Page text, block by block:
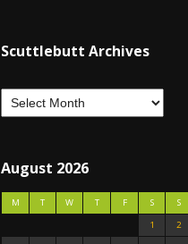
Scuttlebutt Archives
August 2026
M T W T F S
S
1
2